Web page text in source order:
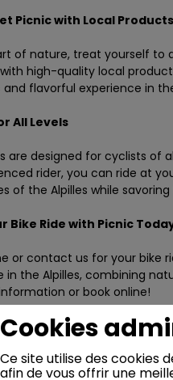
Picnic with Local Products
of nature, treat yourself to
high-quality local
flavorful experience in
All Levels
are designed for cyclists of
rider, you can ride at
of the Alpilles while
Bike Ride with Picnic
or contact us for your bike
in the Alpilles, combining
or book online!
Cookies
Ce site utilise des cookies
afin de vous offrir une